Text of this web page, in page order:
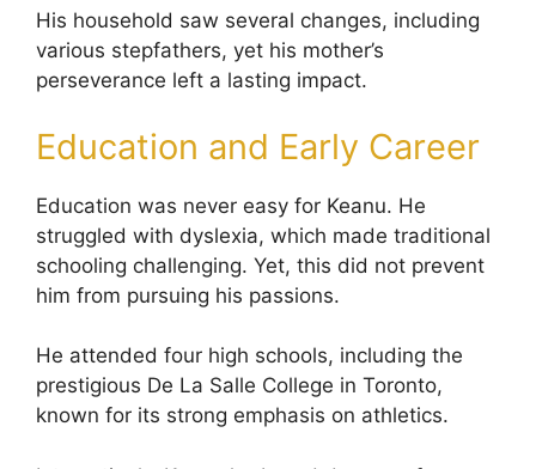
His household saw several changes, including
various stepfathers, yet his mother’s
perseverance left a lasting impact.
Education and Early Career
Education was never easy for Keanu. He
struggled with dyslexia, which made traditional
schooling challenging. Yet, this did not prevent
him from pursuing his passions.
He attended four high schools, including the
prestigious De La Salle College in Toronto,
known for its strong emphasis on athletics.